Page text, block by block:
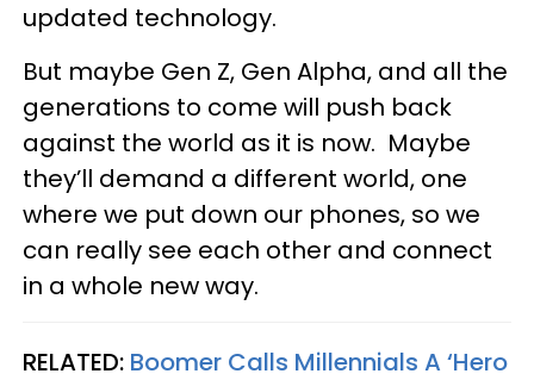
updated technology.
But maybe Gen Z, Gen Alpha, and all the
generations to come will push back
against the world as it is now. Maybe
they’ll demand a different world, one
where we put down our phones, so we
can really see each other and connect
in a whole new way.
RELATED: Boomer Calls Millennials A ‘Hero